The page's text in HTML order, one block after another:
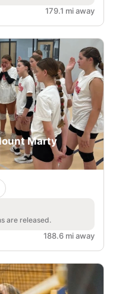
179.1 mi away
Marty
are released.
188.6 mi away